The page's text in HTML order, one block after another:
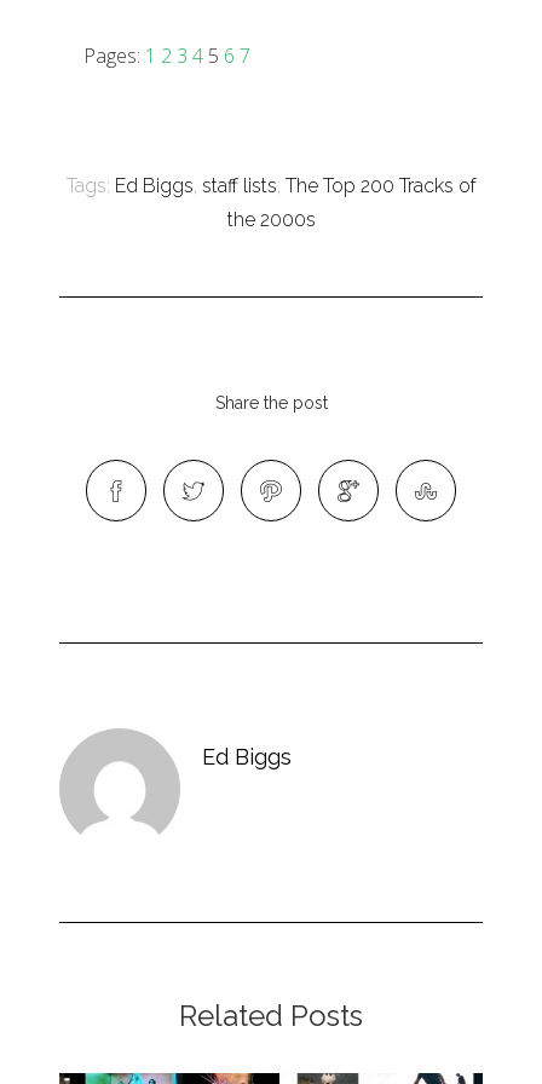
Pages: 1 2 3 4 5 6 7
Tags: Ed Biggs staff lists The Top 200 Tracks of
the 2000s
Share the post
Ed Biggs
Related Posts